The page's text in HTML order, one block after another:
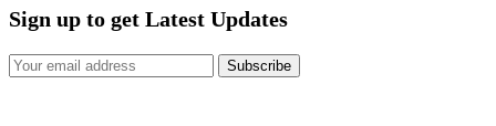
Sign up to get Latest Updates
Subscribe